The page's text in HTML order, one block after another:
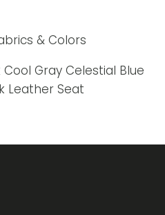
& Colors
Gray Celestial Blue
Leather Seat